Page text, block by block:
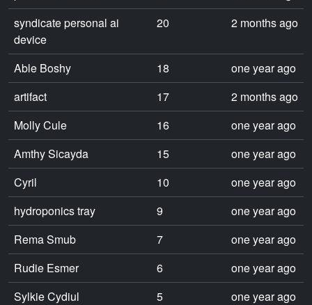
syndicate personal ai
device
20 2 months ago
Able Boshy 18
one year ago
artifact
17
2 months ago
Molly Cule
16
one year ago
Amthy Sicayda
15
one year ago
Cyril
10
one year ago
hydroponics tray
9
one year ago
Rema Smub
7
one year ago
Rudie Esmer
6
one year ago
Sylkie Cydiul
5
one year ago